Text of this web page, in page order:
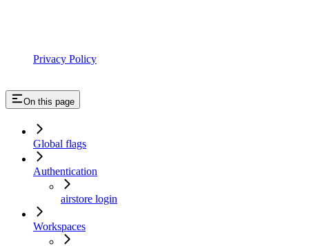
Privacy Policy
On this page
Global flags
Authentication
airstore login
Workspaces